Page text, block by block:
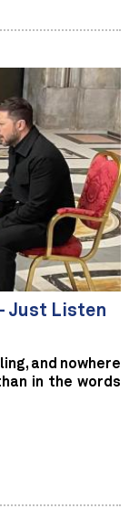
Just Listen
and nowhere
in the words